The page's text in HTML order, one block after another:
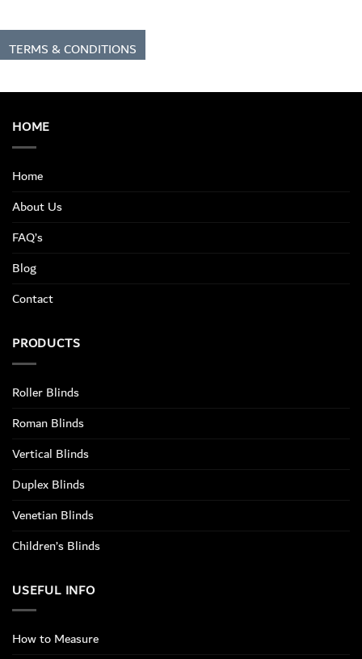
TERMS & CONDITIONS
HOME
Home
About Us
FAQ’s
Blog
Contact
PRODUCTS
Roller Blinds
Roman Blinds
Vertical Blinds
Duplex Blinds
Venetian Blinds
Children’s Blinds
USEFUL INFO
How to Measure